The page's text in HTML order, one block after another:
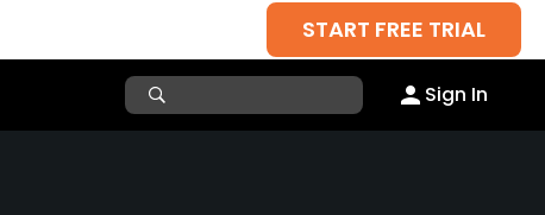
START FREE TRIAL
Sign In